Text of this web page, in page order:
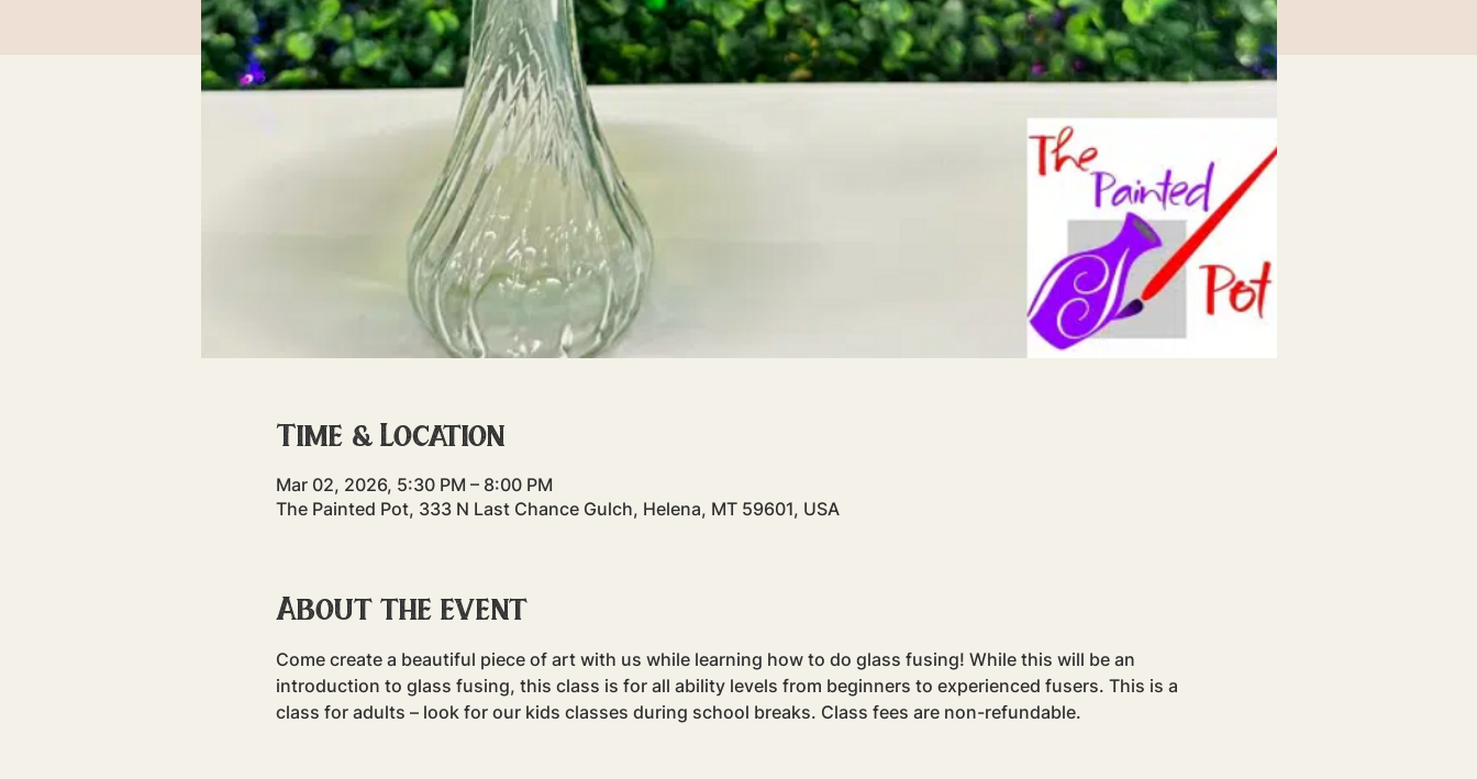
Time & Location
Mar 02, 2026, 5:30 PM – 8:00 PM
The Painted Pot, 333 N Last Chance Gulch, Helena, MT 59601, USA
About the event
Come create a beautiful piece of art with us while learning how to do glass fusing! While this will be an
introduction to glass fusing, this class is for all ability levels from beginners to experienced fusers. This is a
class for adults – look for our kids classes during school breaks. Class fees are non-refundable.